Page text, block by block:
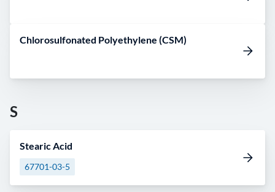
Chlorosulfonated Polyethylene (CSM)
S
Stearic Acid
67701-03-5